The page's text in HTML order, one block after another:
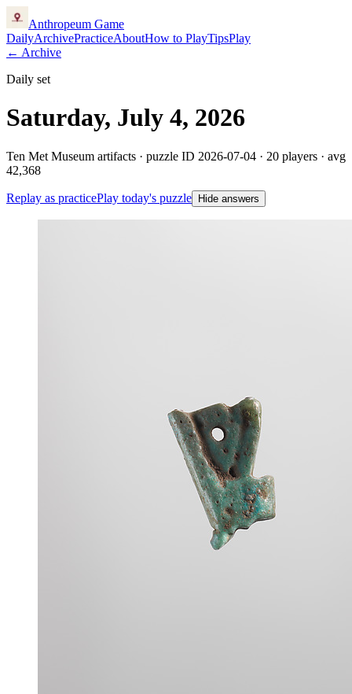
Anthropeum Game
DailyArchivePracticeAboutHow to PlayTipsPlay
← Archive
Daily set
Saturday, July 4, 2026
Ten Met Museum artifacts · puzzle ID 2026-07-04 · 20 players · avg
42,368
Replay as practicePlay today's puzzle Hide answers